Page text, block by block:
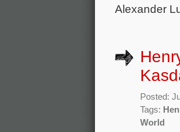
Alexander
Posted:
Tags:
World